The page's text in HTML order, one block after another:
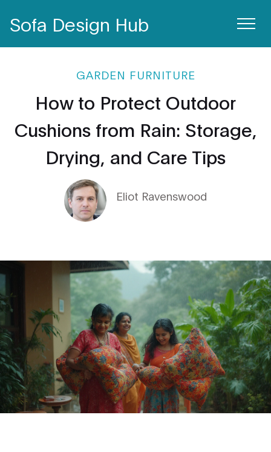
Sofa Design Hub
GARDEN FURNITURE
How to Protect Outdoor
Cushions from Rain: Storage,
Drying, and Care Tips
Eliot Ravenswood